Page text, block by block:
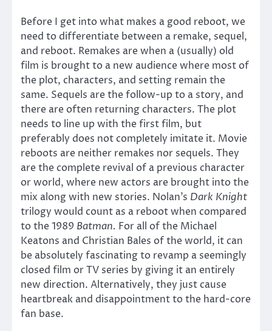
Before I get into what makes a good reboot, we
need to differentiate between a remake, sequel,
and reboot. Remakes are when a (usually) old
film is brought to a new audience where most of
the plot, characters, and setting remain the
same. Sequels are the follow-up to a story, and
there are often returning characters. The plot
needs to line up with the first film, but
preferably does not completely imitate it. Movie
reboots are neither remakes nor sequels. They
are the complete revival of a previous character
or world, where new actors are brought into the
mix along with new stories. Nolan’s Dark Knight
trilogy would count as a reboot when compared
to the 1989 Batman. For all of the Michael
Keatons and Christian Bales of the world, it can
be absolutely fascinating to revamp a seemingly
closed film or TV series by giving it an entirely
new direction. Alternatively, they just cause
heartbreak and disappointment to the hard-core
fan base.